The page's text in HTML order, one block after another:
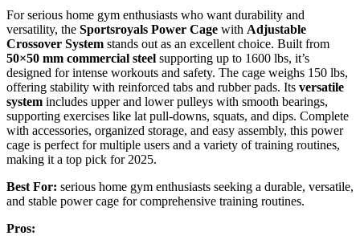
For serious home gym enthusiasts who want durability and
versatility, the Sportsroyals Power Cage with Adjustable
Crossover System stands out as an excellent choice. Built from
50×50 mm commercial steel supporting up to 1600 lbs, it’s
designed for intense workouts and safety. The cage weighs 150 lbs,
offering stability with reinforced tabs and rubber pads. Its versatile
system includes upper and lower pulleys with smooth bearings,
supporting exercises like lat pull-downs, squats, and dips. Complete
with accessories, organized storage, and easy assembly, this power
cage is perfect for multiple users and a variety of training routines,
making it a top pick for 2025.
Best For: serious home gym enthusiasts seeking a durable, versatile,
and stable power cage for comprehensive training routines.
Pros: